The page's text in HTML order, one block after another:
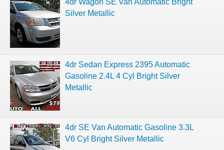
Silver Metallic
4dr Sedan Express 2395 Automatic
Gasoline 2.4L 4 Cyl Bright Silver
Metallic
4dr SE Van Automatic Gasoline 3.3L
V6 Cyl Bright Silver Metallic